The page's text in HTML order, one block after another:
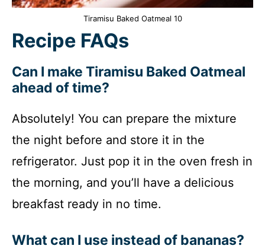
Tiramisu Baked Oatmeal 10
Recipe FAQs
Can I make Tiramisu Baked Oatmeal
ahead of time?
Absolutely! You can prepare the mixture
the night before and store it in the
refrigerator. Just pop it in the oven fresh in
the morning, and you’ll have a delicious
breakfast ready in no time.
What can I use instead of bananas?